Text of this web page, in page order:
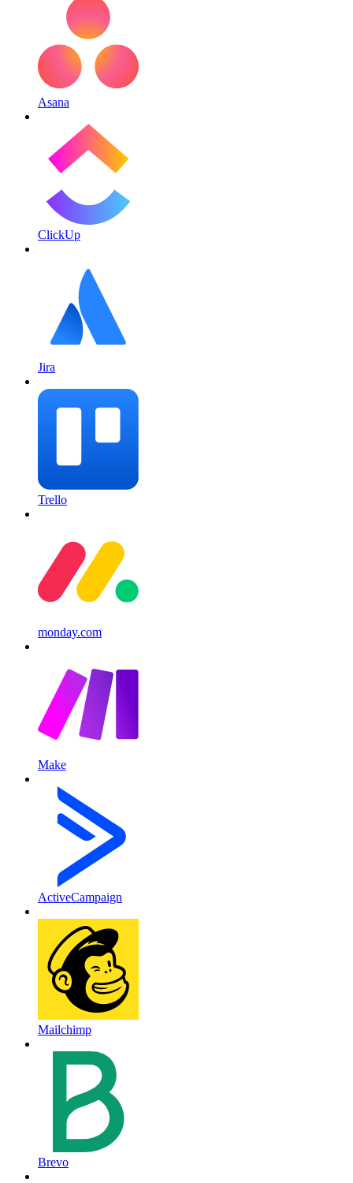
Asana
ClickUp
Jira
Trello
monday.com
Make
ActiveCampaign
Mailchimp
Brevo